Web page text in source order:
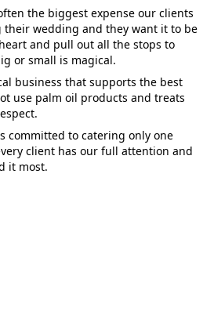
the biggest expense our clients
wedding and they want it to be
and pull out all the stops to
or small is magical.
business that supports the best
use palm oil products and treats
committed to catering only one
client has our full attention and
it most.